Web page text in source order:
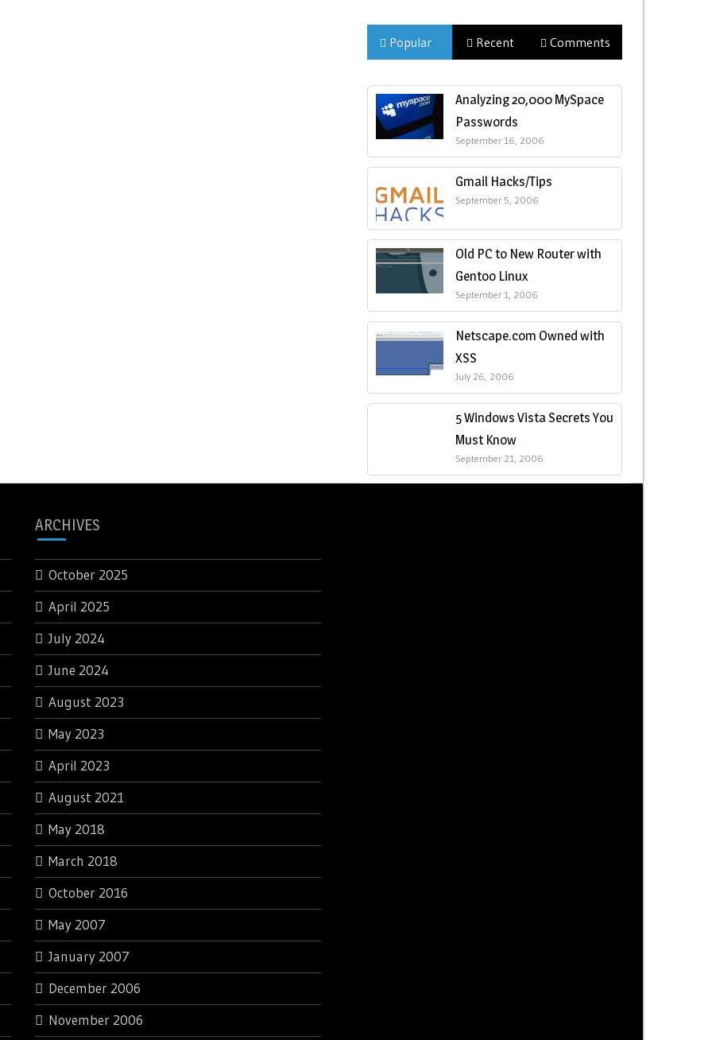
Popular Recent Comments
Analyzing 20,000 MySpace
Passwords
September 16, 2006
Gmail Hacks/Tips
September 5, 2006
Old PC to New Router with
Gentoo Linux
September 1, 2006
Netscape.com Owned with
XSS
July 26, 2006
5 Windows Vista Secrets You
Must Know
September 21, 2006
ARCHIVES
October 2025
April 2025
July 2024
June 2024
August 2023
May 2023
April 2023
August 2021
May 2018
March 2018
October 2016
May 2007
January 2007
December 2006
November 2006